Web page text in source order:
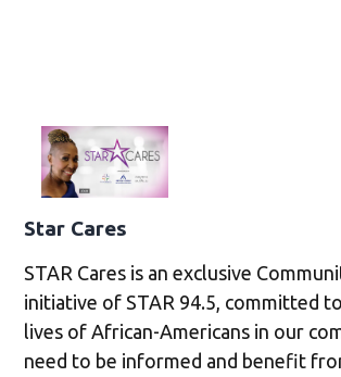
Star Cares
STAR Cares is an exclusive
initiative of STAR 94.5, committed
lives of African-Americans in our
need to be informed and benefit